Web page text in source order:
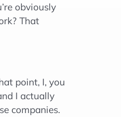
obviously
That
point, I, you
I actually
companies.